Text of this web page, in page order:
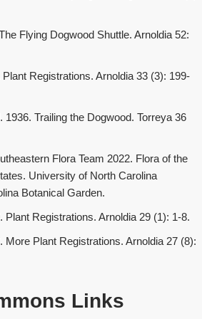
Flying Dogwood Shuttle. Arnoldia 52:
Registrations. Arnoldia 33 (3): 199-
1936. Trailing the Dogwood. Torreya 36
Flora Team 2022. Flora of the
University of North Carolina
Botanical Garden.
Plant Registrations. Arnoldia 29 (1): 1-8.
More Plant Registrations. Arnoldia 27 (8):
Links